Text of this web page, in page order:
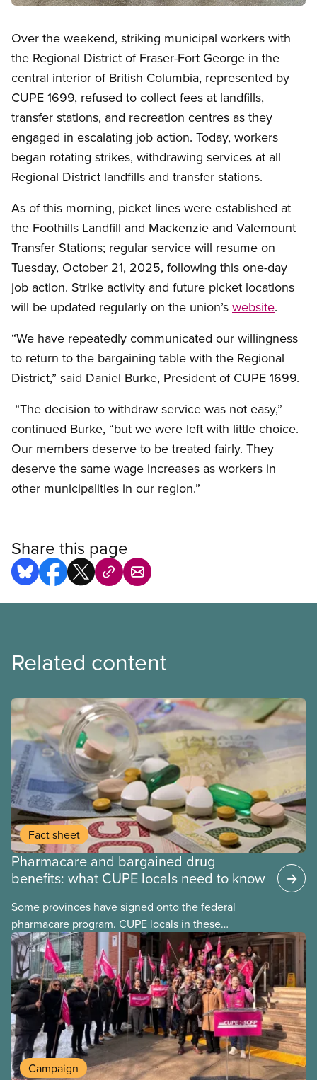
Over the weekend, striking municipal workers with
the Regional District of Fraser-Fort George in the
central interior of British Columbia, represented by
CUPE 1699, refused to collect fees at landfills,
transfer stations, and recreation centres as they
engaged in escalating job action. Today, workers
began rotating strikes, withdrawing services at all
Regional District landfills and transfer stations.
As of this morning, picket lines were established at
the Foothills Landfill and Mackenzie and Valemount
Transfer Stations; regular service will resume on
Tuesday, October 21, 2025, following this one-day
job action. Strike activity and future picket locations
will be updated regularly on the union’s website.
“We have repeatedly communicated our willingness
to return to the bargaining table with the Regional
District,” said Daniel Burke, President of CUPE 1699.
“The decision to withdraw service was not easy,”
continued Burke, “but we were left with little choice.
Our members deserve to be treated fairly. They
deserve the same wage increases as workers in
other municipalities in our region.”
Share this page
Related content
Fact sheet
Pharmacare and bargained drug
benefits: what CUPE locals need to know
Some provinces have signed onto the federal
pharmacare program. CUPE locals in these
provinces have questions about how this program
may interact with their current group benefits.
Campaign